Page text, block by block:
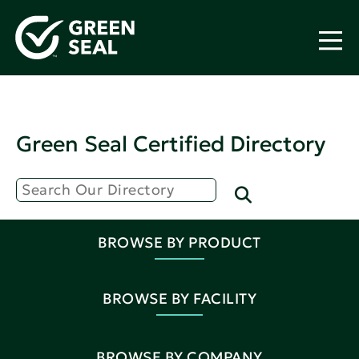
Green Seal Certified Directory
BROWSE BY PRODUCT
BROWSE BY FACILITY